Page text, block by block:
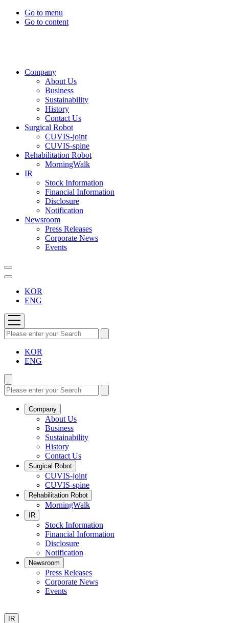
Go to menu
Go to content
Company
About Us
Business
Sustainability
History
Contact Us
Surgical Robot
CUVIS-joint
CUVIS-spine
Rehabilitation Robot
MorningWalk
IR
Stock Information
Financial Information
Disclosure
Notification
Newsroom
Press Releases
Corporate News
Events
KOR
ENG
KOR
ENG
Company
About Us
Business
Sustainability
History
Contact Us
Surgical Robot
CUVIS-joint
CUVIS-spine
Rehabilitation Robot
MorningWalk
IR
Stock Information
Financial Information
Disclosure
Notification
Newsroom
Press Releases
Corporate News
Events
IR